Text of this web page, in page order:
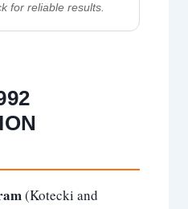
for reliable results.
(Kotecki and